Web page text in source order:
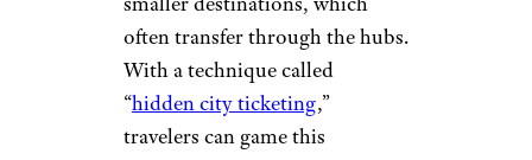
CHARGING
HIGHER PRICES
TO HUB CITIES